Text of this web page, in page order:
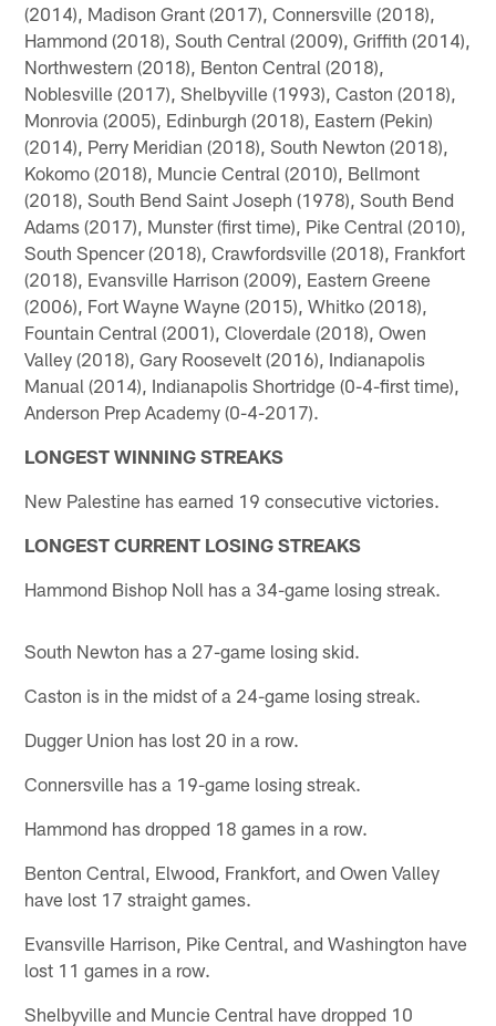
(2014), Madison Grant (2017), Connersville (2018),
Hammond (2018), South Central (2009), Griffith (2014),
Northwestern (2018), Benton Central (2018),
Noblesville (2017), Shelbyville (1993), Caston (2018),
Monrovia (2005), Edinburgh (2018), Eastern (Pekin)
(2014), Perry Meridian (2018), South Newton (2018),
Kokomo (2018), Muncie Central (2010), Bellmont
(2018), South Bend Saint Joseph (1978), South Bend
Adams (2017), Munster (first time), Pike Central (2010),
South Spencer (2018), Crawfordsville (2018), Frankfort
(2018), Evansville Harrison (2009), Eastern Greene
(2006), Fort Wayne Wayne (2015), Whitko (2018),
Fountain Central (2001), Cloverdale (2018), Owen
Valley (2018), Gary Roosevelt (2016), Indianapolis
Manual (2014), Indianapolis Shortridge (0-4-first time),
Anderson Prep Academy (0-4-2017).
LONGEST WINNING STREAKS
New Palestine has earned 19 consecutive victories.
LONGEST CURRENT LOSING STREAKS
Hammond Bishop Noll has a 34-game losing streak.
South Newton has a 27-game losing skid.
Caston is in the midst of a 24-game losing streak.
Dugger Union has lost 20 in a row.
Connersville has a 19-game losing streak.
Hammond has dropped 18 games in a row.
Benton Central, Elwood, Frankfort, and Owen Valley
have lost 17 straight games.
Evansville Harrison, Pike Central, and Washington have
lost 11 games in a row.
Shelbyville and Muncie Central have dropped 10